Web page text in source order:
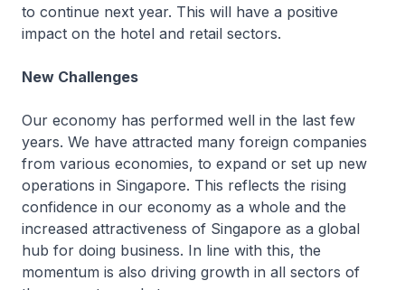
to continue next year. This will have a positive
impact on the hotel and retail sectors.
New Challenges
Our economy has performed well in the last few
years. We have attracted many foreign companies
from various economies, to expand or set up new
operations in Singapore. This reflects the rising
confidence in our economy as a whole and the
increased attractiveness of Singapore as a global
hub for doing business. In line with this, the
momentum is also driving growth in all sectors of